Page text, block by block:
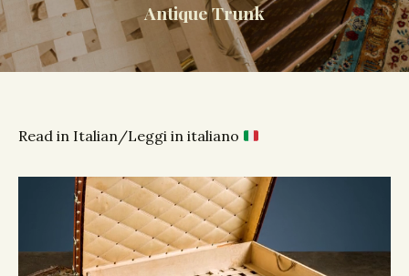
Antique Trunk
Read in Italian/Leggi in italiano